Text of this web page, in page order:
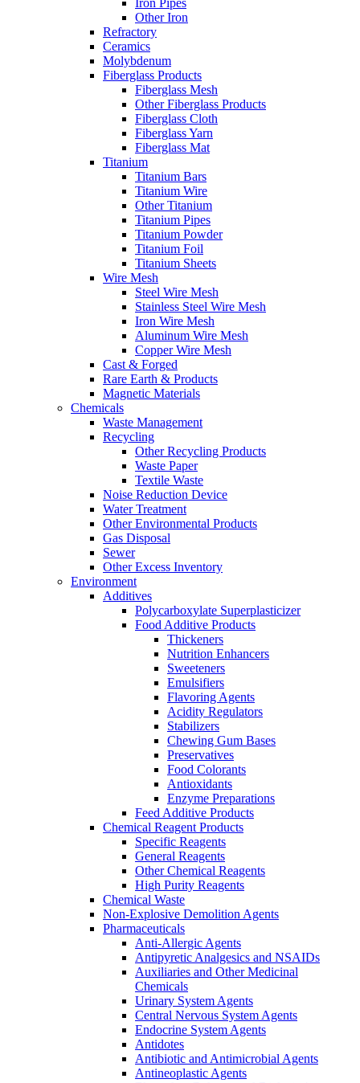
Iron Pipes
Other Iron
Refractory
Ceramics
Molybdenum
Fiberglass Products
Fiberglass Mesh
Other Fiberglass Products
Fiberglass Cloth
Fiberglass Yarn
Fiberglass Mat
Titanium
Titanium Bars
Titanium Wire
Other Titanium
Titanium Pipes
Titanium Powder
Titanium Foil
Titanium Sheets
Wire Mesh
Steel Wire Mesh
Stainless Steel Wire Mesh
Iron Wire Mesh
Aluminum Wire Mesh
Copper Wire Mesh
Cast & Forged
Rare Earth & Products
Magnetic Materials
Chemicals
Waste Management
Recycling
Other Recycling Products
Waste Paper
Textile Waste
Noise Reduction Device
Water Treatment
Other Environmental Products
Gas Disposal
Sewer
Other Excess Inventory
Environment
Additives
Polycarboxylate Superplasticizer
Food Additive Products
Thickeners
Nutrition Enhancers
Sweeteners
Emulsifiers
Flavoring Agents
Acidity Regulators
Stabilizers
Chewing Gum Bases
Preservatives
Food Colorants
Antioxidants
Enzyme Preparations
Feed Additive Products
Chemical Reagent Products
Specific Reagents
General Reagents
Other Chemical Reagents
High Purity Reagents
Chemical Waste
Non-Explosive Demolition Agents
Pharmaceuticals
Anti-Allergic Agents
Antipyretic Analgesics and NSAIDs
Auxiliaries and Other Medicinal
Chemicals
Urinary System Agents
Central Nervous System Agents
Endocrine System Agents
Antidotes
Antibiotic and Antimicrobial Agents
Antineoplastic Agents